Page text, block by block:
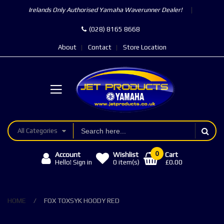
Irelands Only Authorised Yamaha Waverunner Dealer!
(028) 8165 8668
About Contact Store Location
All Categories
Account
Hello! Sign in
Wishlist
0 item(s)
0
Cart
£0.00
HOME FOX TOXSYK HOODY RED